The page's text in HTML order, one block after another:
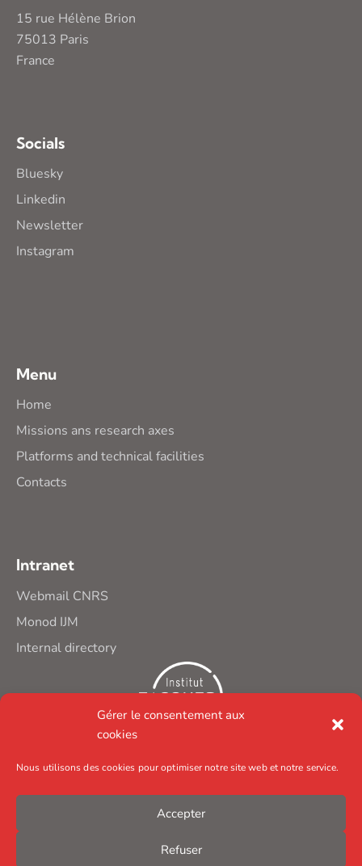
Gérer le consentement aux
cookies
Nous utilisons des cookies pour optimiser notre site web et notre service.
Accepter
Refuser
15 rue Hélène Brion
75013 Paris
France
Socials
Bluesky
Linkedin
Newsletter
Instagram
Menu
Home
Missions ans research axes
Platforms and technical facilities
Contacts
Intranet
Webmail CNRS
Monod IJM
Internal directory